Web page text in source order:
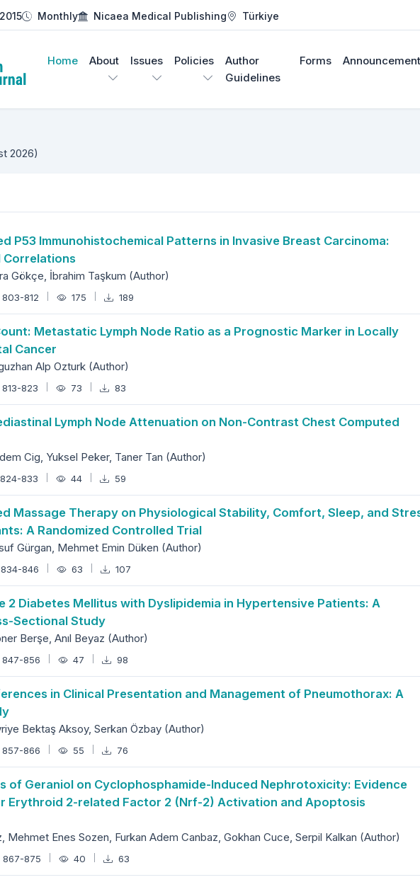
2015 Monthly Nicaea Medical Publishing Türkiye
Research Journal
Home About Issues Policies
Author
Guidelines
Forms
2026)
P53 Immunohistochemical Patterns in Invasive Breast Carcinoma:
Correlations
Gökçe, İbrahim Taşkum (Author)
803-812 175 189
Metastatic Lymph Node Ratio as a Prognostic Marker in Locally
Cancer
Alp Ozturk (Author)
813-823 73 83
Lymph Node Attenuation on Non-Contrast Chest Computed
Cig, Yuksel Peker, Taner Tan (Author)
824-833 44 59
Massage Therapy on Physiological Stability, Comfort, Sleep, and
A Randomized Controlled Trial
Gürgan, Mehmet Emin Düken (Author)
834-846 63 107
2 Diabetes Mellitus with Dyslipidemia in Hypertensive Patients: A
Sectional Study
Berşe, Anıl Beyaz (Author)
847-856 47 98
in Clinical Presentation and Management of Pneumothorax: A
Bektaş Aksoy, Serkan Özbay (Author)
857-866 55 76
of Geraniol on Cyclophosphamide-Induced Nephrotoxicity: Evidence
Erythroid 2-related Factor 2 (Nrf-2) Activation and Apoptosis
Mehmet Enes Sozen, Furkan Adem Canbaz, Gokhan Cuce, Serpil Kalkan (Author)
867-875 40 63